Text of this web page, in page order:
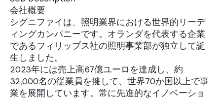
会社概要
シグニファイは、照明業界における世界的リーデ
ィングカンパニーです。オランダを代表する企業
であるフィリップス社の照明事業部が独立して誕
生しました。
2023年には売上高67億ユーロを達成し、約
32,000名の従業員を擁して、世界70か国以上で事
業を展開しています。常に先進的なイノベーショ